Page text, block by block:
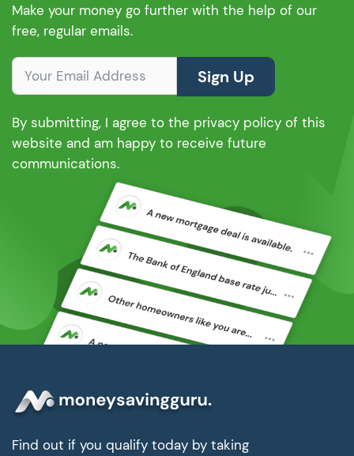
Make your money go further with the help of our
free, regular emails.
Sign Up
By submitting, I agree to the privacy policy of this
website and am happy to receive future
communications.
Find out if you qualify today by taking